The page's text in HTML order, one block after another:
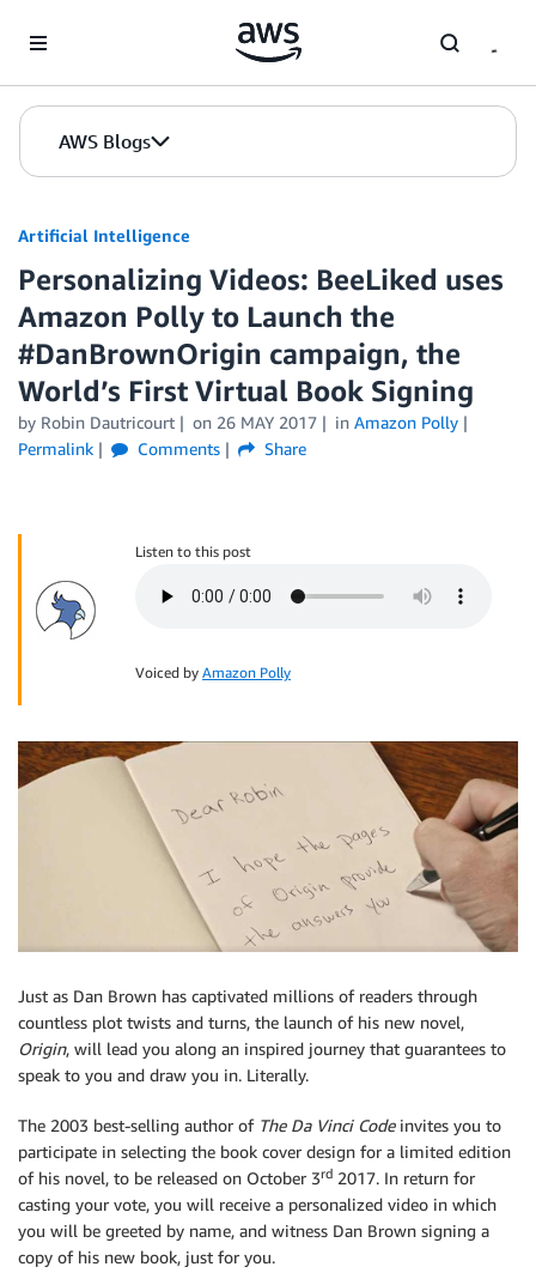
AWS Blogs
Artificial Intelligence
Personalizing Videos: BeeLiked uses
Amazon Polly to Launch the
#DanBrownOrigin campaign, the
World’s First Virtual Book Signing
by Robin Dautricourt on 26 MAY 2017 in Amazon Polly
Permalink
Comments Share
Listen to this post
Voiced by Amazon Polly
Just as Dan Brown has captivated millions of readers through
countless plot twists and turns, the launch of his new novel,
Origin, will lead you along an inspired journey that guarantees to
speak to you and draw you in. Literally.
The 2003 best-selling author of The Da Vinci Codeinvites you to
participate in selecting the book cover design for a limited edition
of his novel, to be released on October 3rd 2017. In return for
casting your vote, you will receive a personalized video in which
you will be greeted by name, and witness Dan Brown signing a
copy of his new book, just for you.